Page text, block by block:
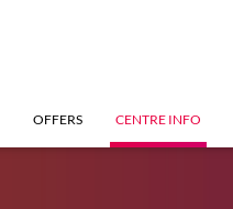
OFFERS CENTRE INFO